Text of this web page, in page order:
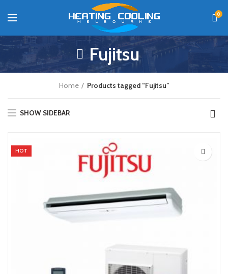
0
Fujitsu
Home Products tagged “Fujitsu”
SHOW SIDEBAR
HOT